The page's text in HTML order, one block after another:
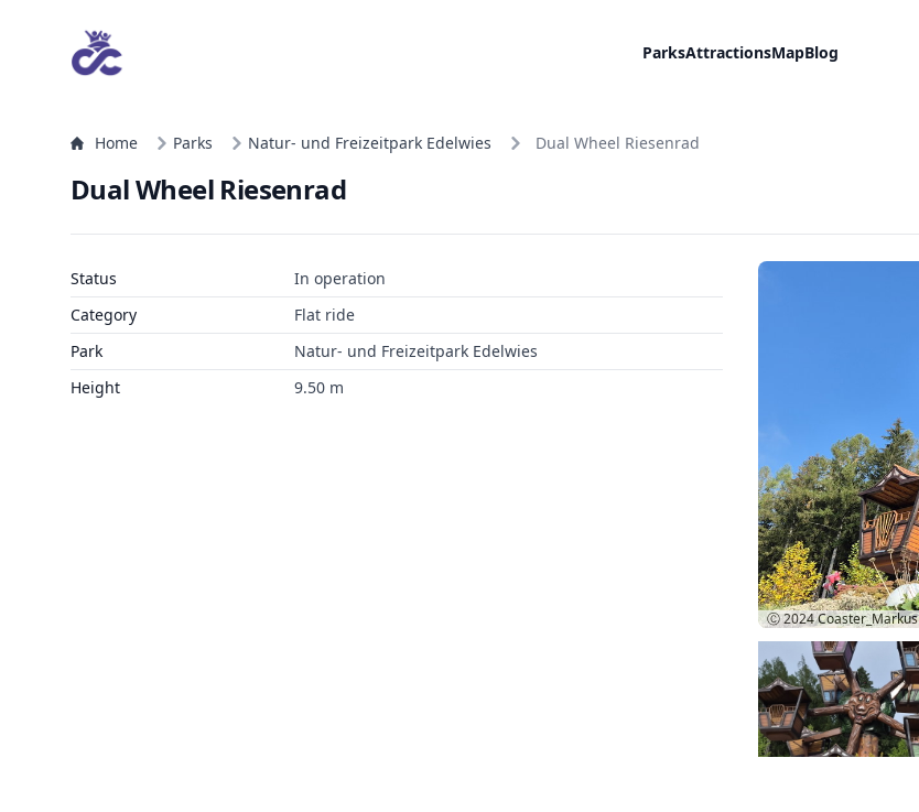
ParksAttractionsMapBlog
Home Parks Natur- und Freizeitpark Edelwies Dual Wheel Riesenrad
Dual Wheel Riesenrad
Status
In operation
Category
Flat ride
Park
Natur- und Freizeitpark Edelwies
Height
9.50 m
Ⓒ 2024Coaster_Markus